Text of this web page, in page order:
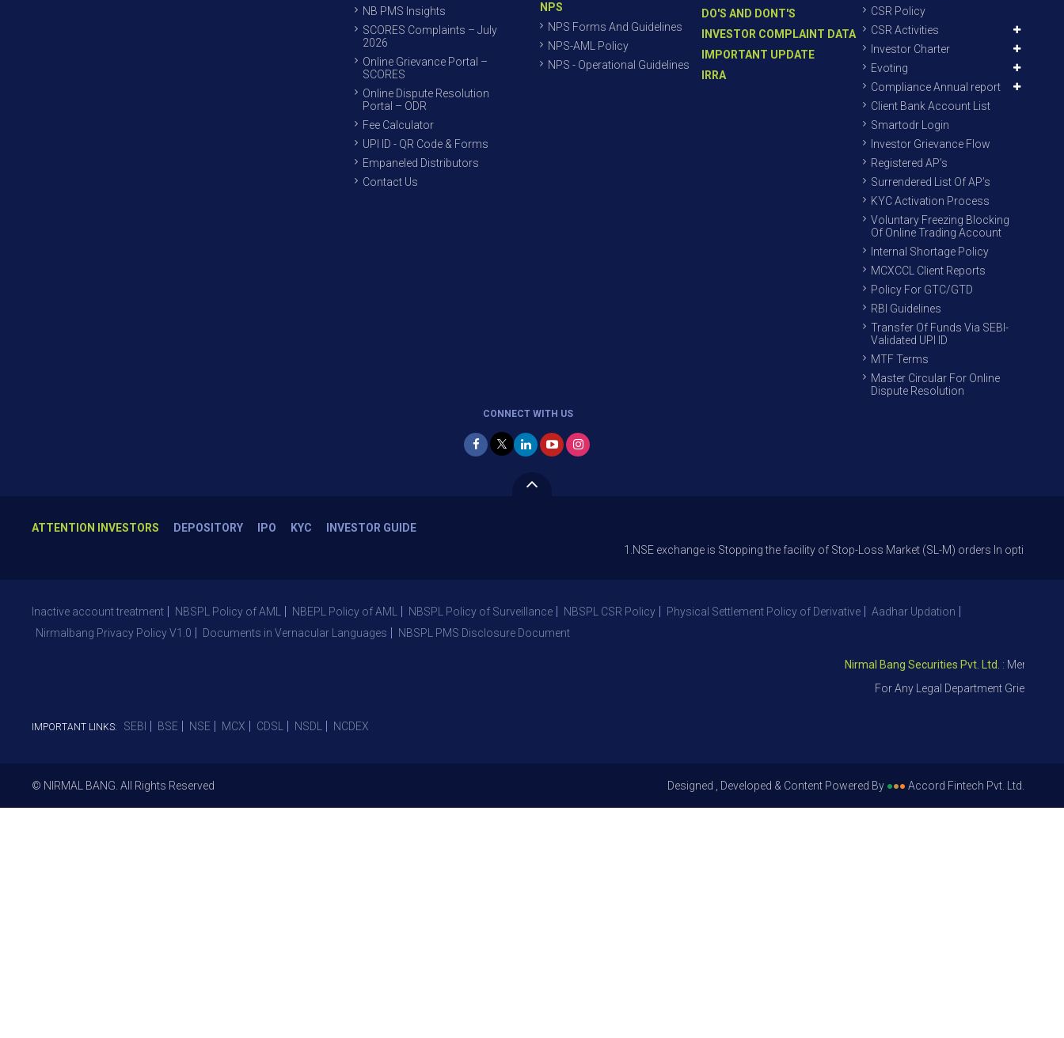
NB PMS Insights
SCORES Complaints – July
2026
Online Grievance Portal –
SCORES
Online Dispute Resolution
Portal – ODR
Fee Calculator
UPI ID - QR Code & Forms
Empaneled Distributors
Contact Us
NPS
NPS Forms And Guidelines
NPS-AML Policy
NPS - Operational Guidelines
DO'S AND DONT'S
INVESTOR COMPLAINT DATA
IMPORTANT UPDATE
IRRA
CSR Policy
CSR Activities
Investor Charter
Evoting
Compliance Annual report
Client Bank Account List
Smartodr Login
Investor Grievance Flow
Registered AP’s
Surrendered List Of AP’s
KYC Activation Process
Voluntary Freezing Blocking
Of Online Trading Account
Internal Shortage Policy
MCXCCL Client Reports
Policy For GTC/GTD
RBI Guidelines
Transfer Of Funds Via SEBI-
Validated UPI ID
MTF Terms
Master Circular For Online
Dispute Resolution
CONNECT WITH US
ATTENTION INVESTORS DEPOSITORY IPO KYC
INVESTOR GUIDE
1.NSE exchange is Stopping the facility of Stop-Loss Market (SL-M) orders In option trade from
Inactive account treatment NBSPL Policy of AML NBEPL Policy of AML NBSPL Policy of Surveillance NBSPL CSR Policy Physical Settlement Policy of Derivative
Aadhar Updation
Nirmalbang Privacy Policy V1.0
Documents in Vernacular Languages NBSPL PMS Disclosure Document
Nirmal Bang Securities Pvt. Ltd.: Member NSE –
For Any Legal Department Grievances –
IMPORTANT LINKS: SEBI BSE NSE MCX CDSL NSDL NCDEX
© NIRMAL BANG. All Rights Reserved Designed , Developed & Content Powered By ●●● Accord Fintech Pvt. Ltd.